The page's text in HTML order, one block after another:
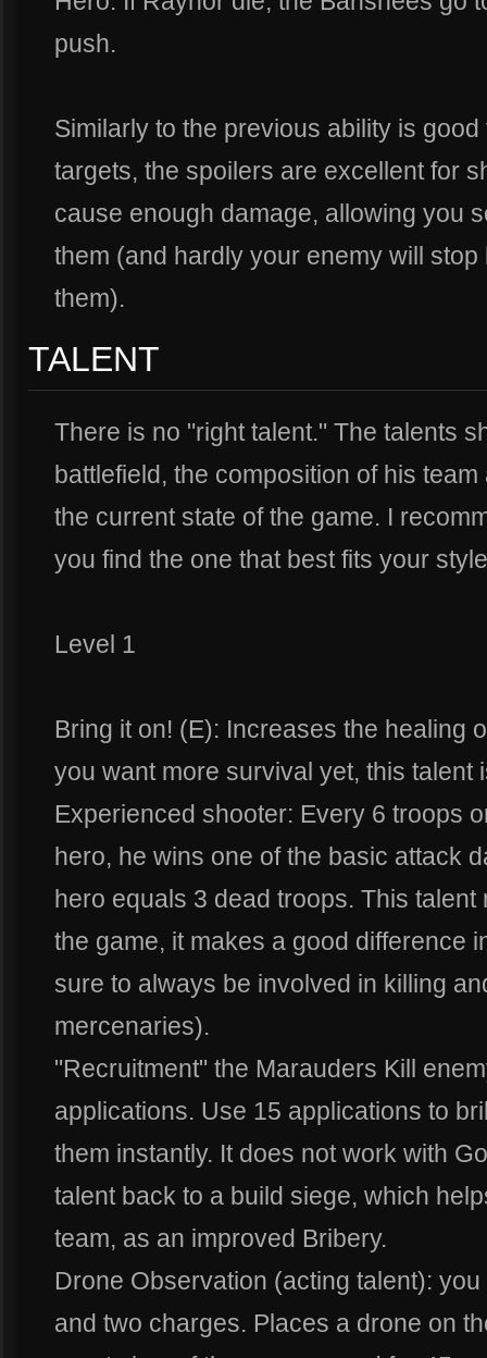
push.
Similarly to the previous ability is
targets, the spoilers are excellent for
cause enough damage, allowing you
them (and hardly your enemy will
them).
TALENT
There is no "right talent." The talents
battlefield, the composition of his
the current state of the game. I
you find the one that best fits your
Level 1
Bring it on! (E): Increases the healing
you want more survival yet, this talent
Experienced shooter: Every 6 troops
hero, he wins one of the basic attack
hero equals 3 dead troops. This
the game, it makes a good difference
sure to always be involved in killing
mercenaries).
"Recruitment" the Marauders Kill
applications. Use 15 applications to
them instantly. It does not work with
talent back to a build siege, which
team, as an improved Bribery.
Drone Observation (acting talent):
and two charges. Places a drone on